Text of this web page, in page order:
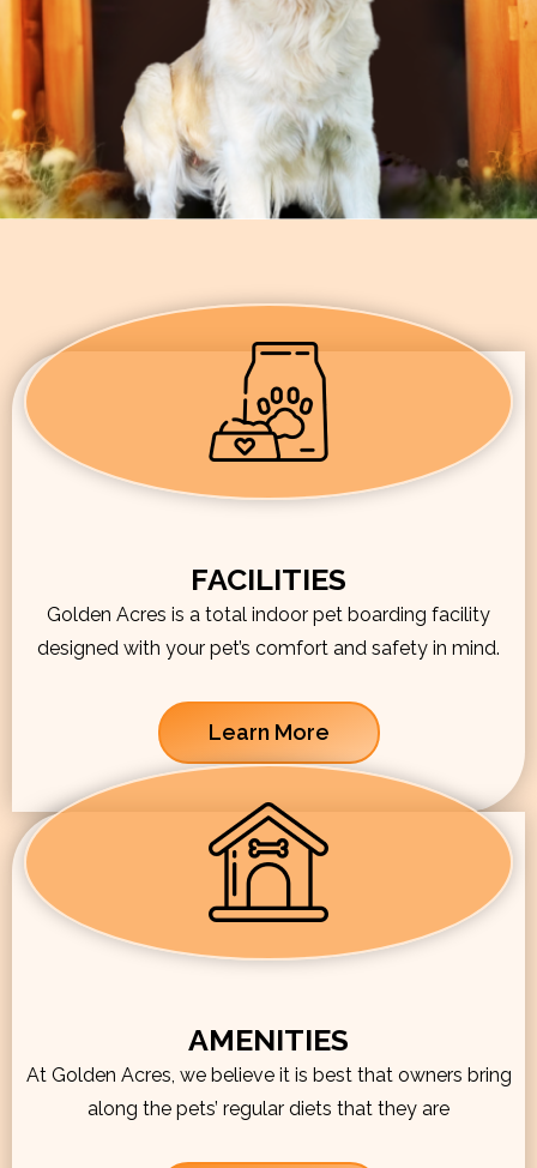
FACILITIES
Golden Acres is a total indoor pet boarding facility
designed with your pet’s comfort and safety in mind.
Learn More
AMENITIES
At Golden Acres, we believe it is best that owners bring
along the pets’ regular diets that they are